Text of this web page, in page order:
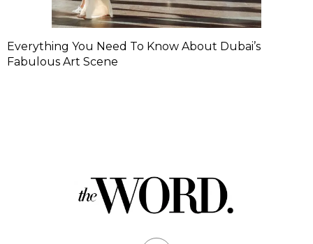
Everything You Need To Know About Dubai’s
Fabulous Art Scene